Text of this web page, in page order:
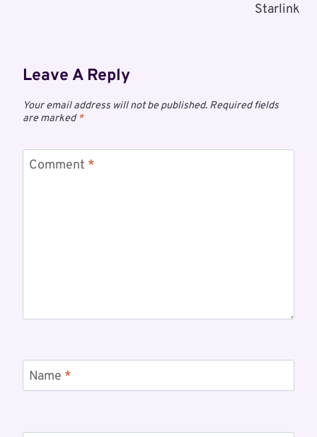
Starlink
Leave A Reply
Your email address will not be published. Required fields
are marked*
Comment *
Name *